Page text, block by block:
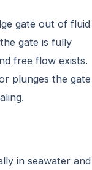
gate out of fluid
gate is fully
free flow exists.
plunges the gate
in seawater and